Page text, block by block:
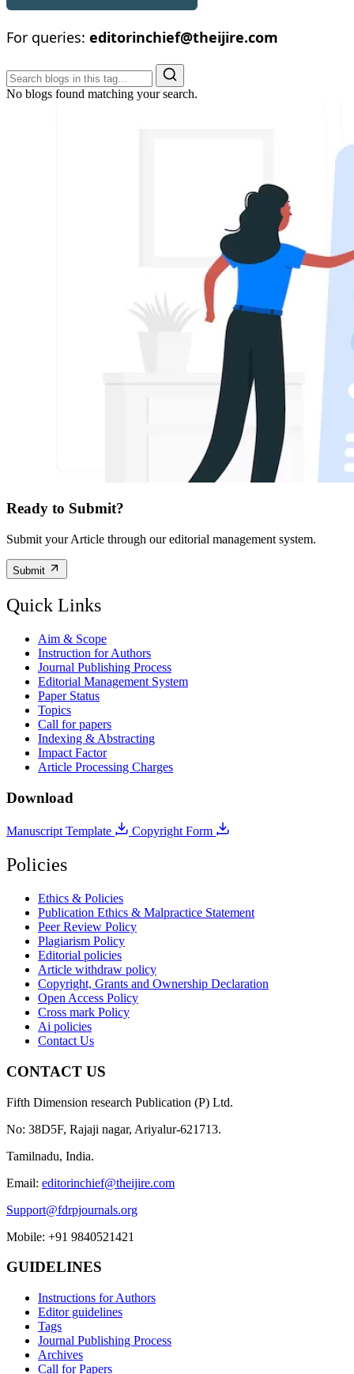
For queries: editorinchief@theijire.com
No blogs found matching your search.
Ready to Submit?
Submit your Article through our editorial management system.
Submit
Quick Links
Aim & Scope
Instruction for Authors
Journal Publishing Process
Editorial Management System
Paper Status
Topics
Call for papers
Indexing & Abstracting
Impact Factor
Article Processing Charges
Download
Manuscript Template Copyright Form
Policies
Ethics & Policies
Publication Ethics & Malpractice Statement
Peer Review Policy
Plagiarism Policy
Editorial policies
Article withdraw policy
Copyright, Grants and Ownership Declaration
Open Access Policy
Cross mark Policy
Ai policies
Contact Us
CONTACT US
Fifth Dimension research Publication (P) Ltd.
No: 38D5F, Rajaji nagar, Ariyalur-621713.
Tamilnadu, India.
Email: editorinchief@theijire.com
Support@fdrpjournals.org
Mobile: +91 9840521421
GUIDELINES
Instructions for Authors
Editor guidelines
Tags
Journal Publishing Process
Archives
Call for Papers